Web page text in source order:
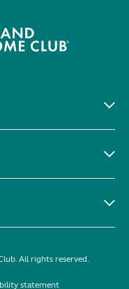
All rights reserved.
statement